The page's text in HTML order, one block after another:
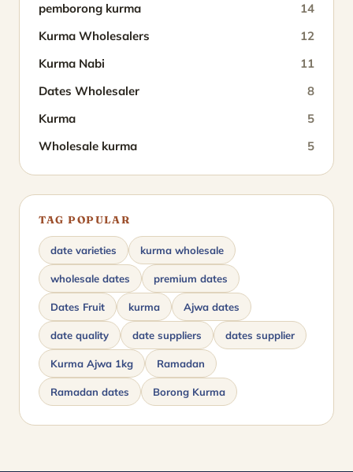
pemborong kurma
14
Kurma Wholesalers
12
Kurma Nabi
11
Dates Wholesaler
8
Kurma
5
Wholesale kurma
5
TAG POPULAR
date varieties kurma wholesale
wholesale dates premium dates
Dates Fruit kurma Ajwa dates
date quality date suppliers dates supplier
Kurma Ajwa 1kg Ramadan
Ramadan dates Borong Kurma